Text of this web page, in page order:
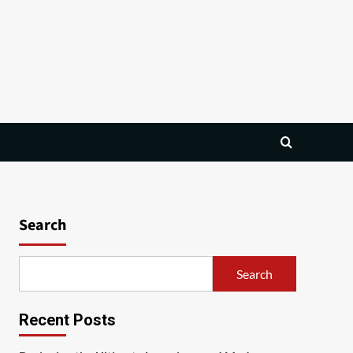
Search
Search
Recent Posts